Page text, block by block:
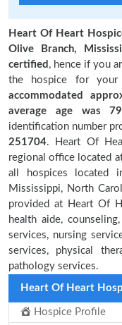
Heart Of Heart
Olive Branch,
certified , hence if you
the hospice for your
accommodated
average age was
identification number
251704. Heart Of
regional office located
all hospices located
Mississippi, North
provided at Heart Of
health aide,
services, nursing
services, physical
pathology services.
Heart Of Heart
Hospice Profile